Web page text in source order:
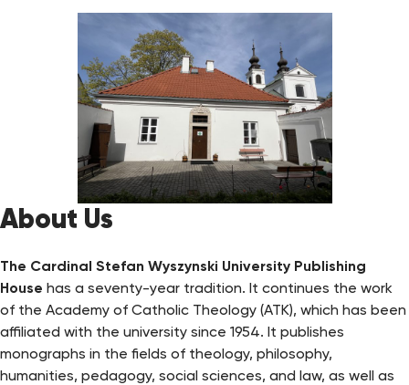
About Us
The Cardinal Stefan Wyszynski University Publishing
House has a seventy-year tradition. It continues the work
of the Academy of Catholic Theology (ATK), which has been
affiliated with the university since 1954. It publishes
monographs in the fields of theology, philosophy,
humanities, pedagogy, social sciences, and law, as well as